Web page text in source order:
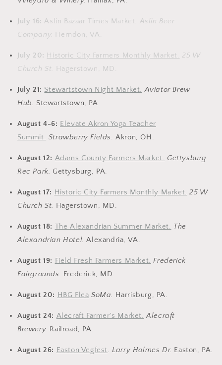
July 16:Aslin Bazaar Times Market. Aslin Beer
Company. Herndon, VA.
July 20: Historic City Farmers Monthly Market.
25 W
Church St.
Hagerstown, MD.
July 21: Stewartstown Night Market. Aviator Brew
Hub. Stewartstown, PA
August 4-6: Elevate Akron Yoga Teacher
Summit. Strawberry Fields. Akron, OH.
August 12: Adams County Farmers Market. Gettysburg
Rec Park. Gettysburg, PA.
August 17: Historic City Farmers Monthly Market. 25 W
Church St. Hagerstown, MD.
August 18: The Alexandrian Summer Market. The
Alexandrian Hotel.Alexandria, VA.
August 19: Field Fresh Farmers Market. Frederick
Fairgrounds. Frederick, MD.
August 20: HBG Flea SoMa. Harrisburg, PA.
August 24: Alecraft Farmer's Market. Alecraft
Brewery. Railroad, PA.
August 26: Easton Vegfest.Larry Holmes Dr. Easton, PA.